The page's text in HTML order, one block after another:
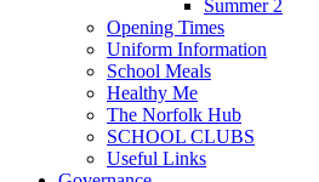
Summer 2
Opening Times
Uniform Information
School Meals
Healthy Me
The Norfolk Hub
SCHOOL CLUBS
Useful Links